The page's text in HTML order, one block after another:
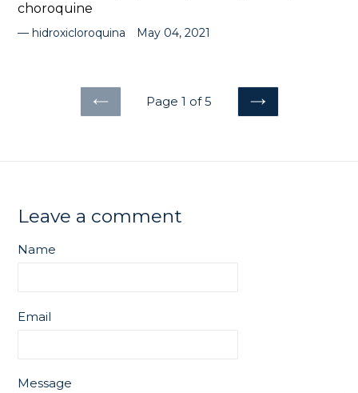
choroquine
hidroxicloroquina May 04, 2021
PREVIOUS
Page 1 of 5
NEXT
Leave a comment
Name
Email
Message